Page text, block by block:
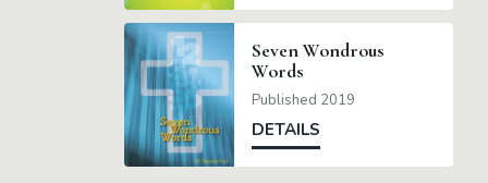
Seven Wondrous
Words
Published 2019
DETAILS